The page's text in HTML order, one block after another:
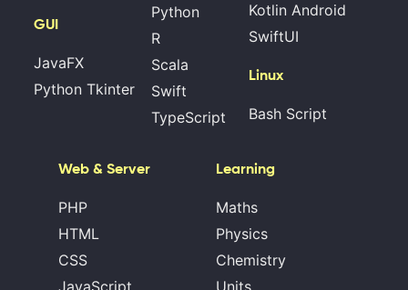
GUI
JavaFX
Python Tkinter
Python
R
Scala
Swift
TypeScript
Kotlin Android
SwiftUI
Linux
Bash Script
Web & Server
PHP
HTML
CSS
Learning
Maths
Physics
Chemistry